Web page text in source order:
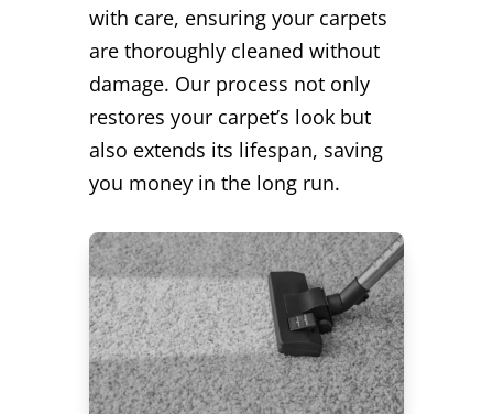
with care, ensuring your carpets
are thoroughly cleaned without
damage. Our process not only
restores your carpet’s look but
also extends its lifespan, saving
you money in the long run.